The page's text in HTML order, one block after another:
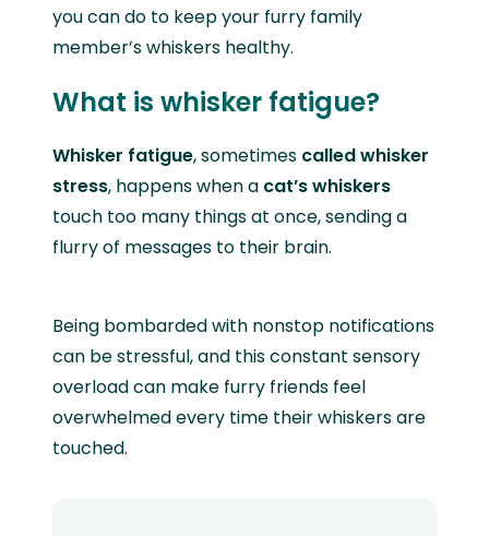
you can do to keep your furry family
member’s whiskers healthy.
What is whisker fatigue?
Whisker fatigue, sometimes calledwhisker
stress, happens when a cat’s whiskers
touch too many things at once, sending a
flurry of messages to their brain.
Being bombarded with nonstop notifications
can be stressful, and this constant sensory
overload can make furry friends feel
overwhelmed every time their whiskers are
touched.